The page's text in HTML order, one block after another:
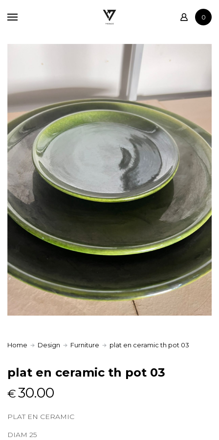
0
Shop
Home Design Furniture plat en ceramic th pot 03
plat en ceramic th pot 03
€30.00
PLAT EN CERAMIC
DIAM 25